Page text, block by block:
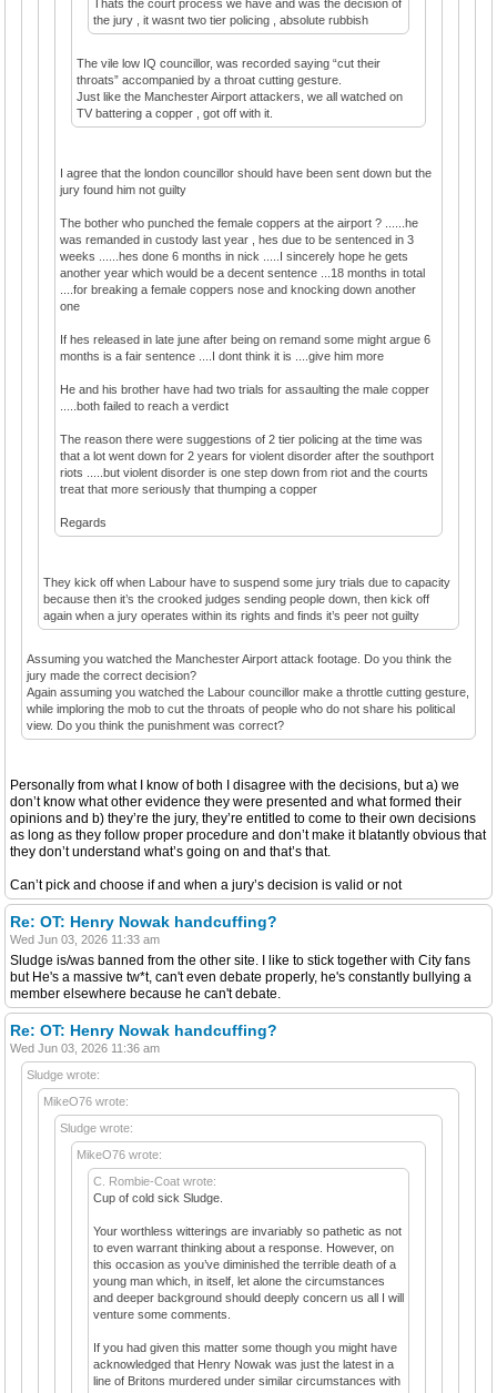
Thats the court process we have and was the decision of
the jury , it wasnt two tier policing , absolute rubbish
The vile low IQ councillor, was recorded saying “cut their
throats” accompanied by a throat cutting gesture.
Just like the Manchester Airport attackers, we all watched on
TV battering a copper , got off with it.
I agree that the london councillor should have been sent down but the
jury found him not guilty
The bother who punched the female coppers at the airport ? ......he
was remanded in custody last year , hes due to be sentenced in 3
weeks ......hes done 6 months in nick .....I sincerely hope he gets
another year which would be a decent sentence ...18 months in total
....for breaking a female coppers nose and knocking down another
one
If hes released in late june after being on remand some might argue 6
months is a fair sentence ....I dont think it is ....give him more
He and his brother have had two trials for assaulting the male copper
.....both failed to reach a verdict
The reason there were suggestions of 2 tier policing at the time was
that a lot went down for 2 years for violent disorder after the southport
riots .....but violent disorder is one step down from riot and the courts
treat that more seriously that thumping a copper
Regards
They kick off when Labour have to suspend some jury trials due to capacity
because then it’s the crooked judges sending people down, then kick off
again when a jury operates within its rights and finds it’s peer not guilty
Assuming you watched the Manchester Airport attack footage. Do you think the
jury made the correct decision?
Again assuming you watched the Labour councillor make a throttle cutting gesture,
while imploring the mob to cut the throats of people who do not share his political
view. Do you think the punishment was correct?
Personally from what I know of both I disagree with the decisions, but a) we
don’t know what other evidence they were presented and what formed their
opinions and b) they’re the jury, they’re entitled to come to their own decisions
as long as they follow proper procedure and don’t make it blatantly obvious that
they don’t understand what’s going on and that’s that.
Can’t pick and choose if and when a jury’s decision is valid or not
Re: OT: Henry Nowak handcuffing?
Wed Jun 03, 2026 11:33 am
Sludge is/was banned from the other site. I like to stick together with City fans
but He's a massive tw*t, can't even debate properly, he's constantly bullying a
member elsewhere because he can't debate.
Re: OT: Henry Nowak handcuffing?
Wed Jun 03, 2026 11:36 am
Sludge wrote:
MikeO76 wrote:
Sludge wrote:
MikeO76 wrote:
C. Rombie-Coat wrote:
Cup of cold sick Sludge.
Your worthless witterings are invariably so pathetic as not
to even warrant thinking about a response. However, on
this occasion as you’ve diminished the terrible death of a
young man which, in itself, let alone the circumstances
and deeper background should deeply concern us all I will
venture some comments.
If you had given this matter some though you might have
acknowledged that Henry Nowak was just the latest in a
line of Britons murdered under similar circumstances with